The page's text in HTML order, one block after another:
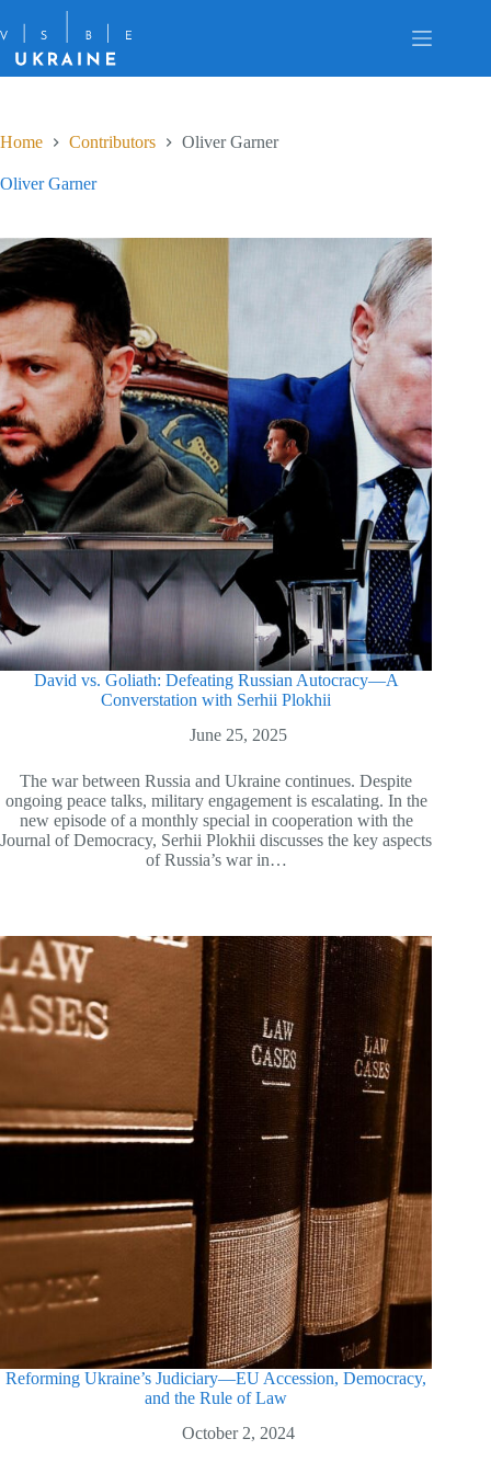
to
content
Home Contributors Oliver Garner
Oliver Garner
David vs. Goliath: Defeating Russian Autocracy—A
Converstation with Serhii Plokhii
June 25, 2025
The war between Russia and Ukraine continues. Despite
ongoing peace talks, military engagement is escalating. In the
new episode of a monthly special in cooperation with the
Journal of Democracy, Serhii Plokhii discusses the key aspects
of Russia’s war in…
Reforming Ukraine’s Judiciary—EU Accession, Democracy,
and the Rule of Law
October 2, 2024